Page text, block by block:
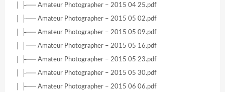
│ ├── Amateur Photographer – 2015 04 25.pdf
│ ├── Amateur Photographer – 2015 05 02.pdf
│ ├── Amateur Photographer – 2015 05 09.pdf
│ ├── Amateur Photographer – 2015 05 16.pdf
│ ├── Amateur Photographer – 2015 05 23.pdf
│ ├── Amateur Photographer – 2015 05 30.pdf
│ ├── Amateur Photographer – 2015 06 06.pdf